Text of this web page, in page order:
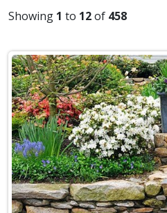
Showing 1 to 12of 458